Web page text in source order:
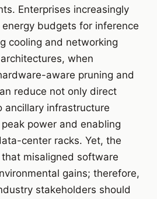
Enterprises increasingly
budgets for inference
cooling and networking
when
aware pruning and
reduce not only direct
ancillary infrastructure
power and enabling
center racks. Yet, the
misaligned software
gains; therefore,
stakeholders should